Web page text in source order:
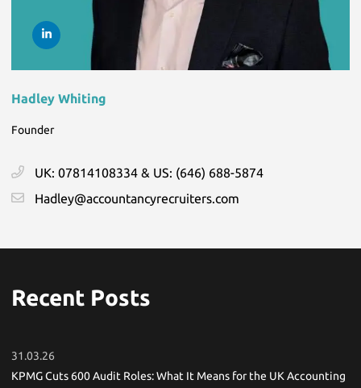
Hadley Whiting
Founder
UK: 07814108334 & US: (646) 688-5874
Hadley@accountancyrecruiters.com
Recent Posts
31.03.26
KPMG Cuts 600 Audit Roles: What It Means for the UK Accounting